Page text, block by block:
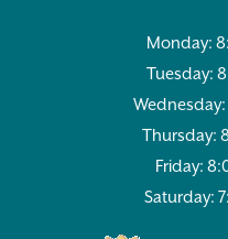
Monday:
Tuesday:
Thursday:
Friday:
Saturday: